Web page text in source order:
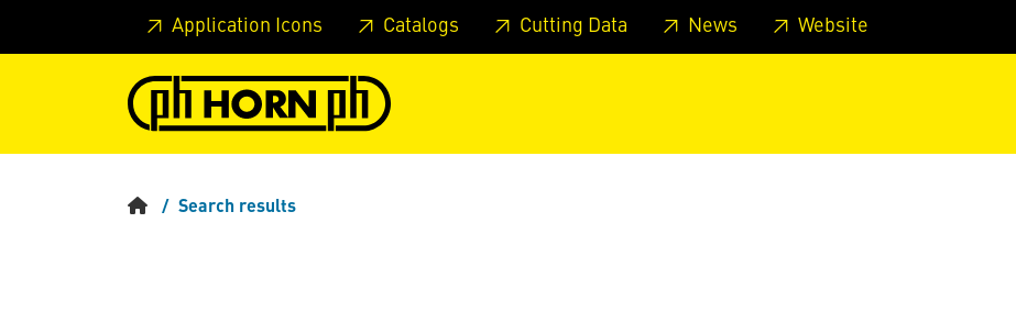
Skip to main content Skip to page header Skip to page footer Skip to page main-menu Skip to search
Application Icons Catalogs Cutting Data News Website
Search results